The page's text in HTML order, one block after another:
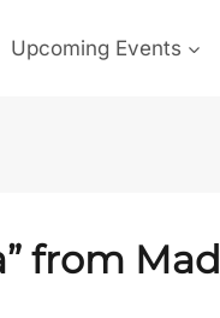
Upcoming Events
from